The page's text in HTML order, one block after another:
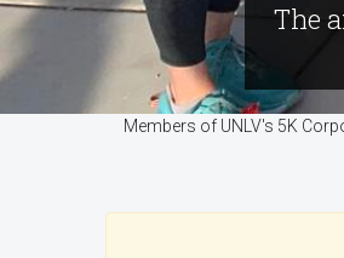
The
Members of UNLV's 5K